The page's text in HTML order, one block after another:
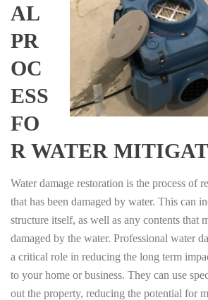
AL
PR
OC
ESS
FO
R WATER
Water damage restoration is the process of
that has been damaged by water. This can
structure itself, as well as any contents that
damaged by the water. Professional water
a critical role in reducing the long term
to your home or business. They can use
out the property, reducing the potential for